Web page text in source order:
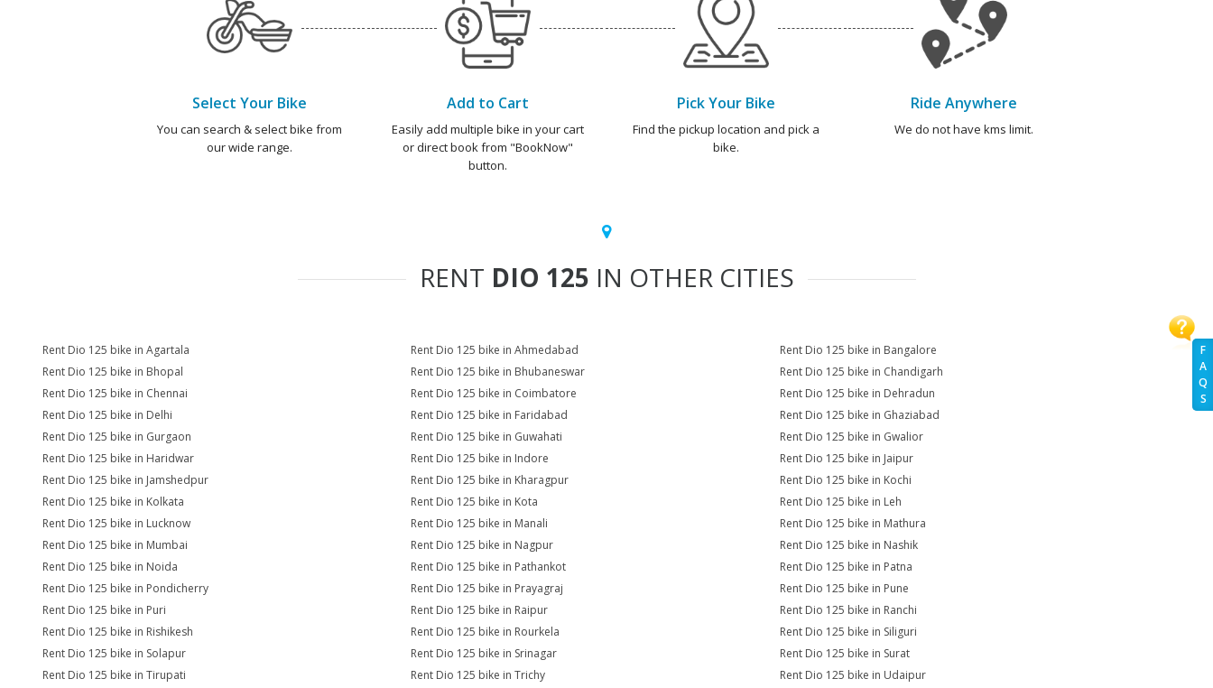
F
A
Q
S
Select Your Bike
You can search & select bike from
our wide range.
Add to Cart
Easily add multiple bike in your cart
or direct book from "BookNow"
button.
Pick Your Bike
Find the pickup location and pick a
bike.
Ride Anywhere
We do not have kms limit.
RENT DIO 125 IN OTHER CITIES
Rent Dio 125 bike in Agartala Rent Dio 125 bike in Ahmedabad
Rent Dio 125 bike in Bangalore
Rent Dio 125 bike in Bhopal
Rent Dio 125 bike in Bhubaneswar
Rent Dio 125 bike in Chandigarh
Rent Dio 125 bike in Chennai
Rent Dio 125 bike in Coimbatore
Rent Dio 125 bike in Dehradun
Rent Dio 125 bike in Delhi
Rent Dio 125 bike in Faridabad
Rent Dio 125 bike in Ghaziabad
Rent Dio 125 bike in Gurgaon
Rent Dio 125 bike in Guwahati
Rent Dio 125 bike in Gwalior
Rent Dio 125 bike in Haridwar
Rent Dio 125 bike in Indore
Rent Dio 125 bike in Jaipur
Rent Dio 125 bike in Jamshedpur
Rent Dio 125 bike in Kharagpur
Rent Dio 125 bike in Kochi
Rent Dio 125 bike in Kolkata
Rent Dio 125 bike in Kota
Rent Dio 125 bike in Leh
Rent Dio 125 bike in Lucknow
Rent Dio 125 bike in Manali
Rent Dio 125 bike in Mathura
Rent Dio 125 bike in Mumbai
Rent Dio 125 bike in Nagpur
Rent Dio 125 bike in Nashik
Rent Dio 125 bike in Noida
Rent Dio 125 bike in Pathankot
Rent Dio 125 bike in Patna
Rent Dio 125 bike in Pondicherry
Rent Dio 125 bike in Prayagraj
Rent Dio 125 bike in Pune
Rent Dio 125 bike in Puri
Rent Dio 125 bike in Raipur
Rent Dio 125 bike in Ranchi
Rent Dio 125 bike in Rishikesh
Rent Dio 125 bike in Rourkela
Rent Dio 125 bike in Siliguri
Rent Dio 125 bike in Solapur
Rent Dio 125 bike in Srinagar
Rent Dio 125 bike in Surat
Rent Dio 125 bike in Tirupati
Rent Dio 125 bike in Trichy
Rent Dio 125 bike in Udaipur